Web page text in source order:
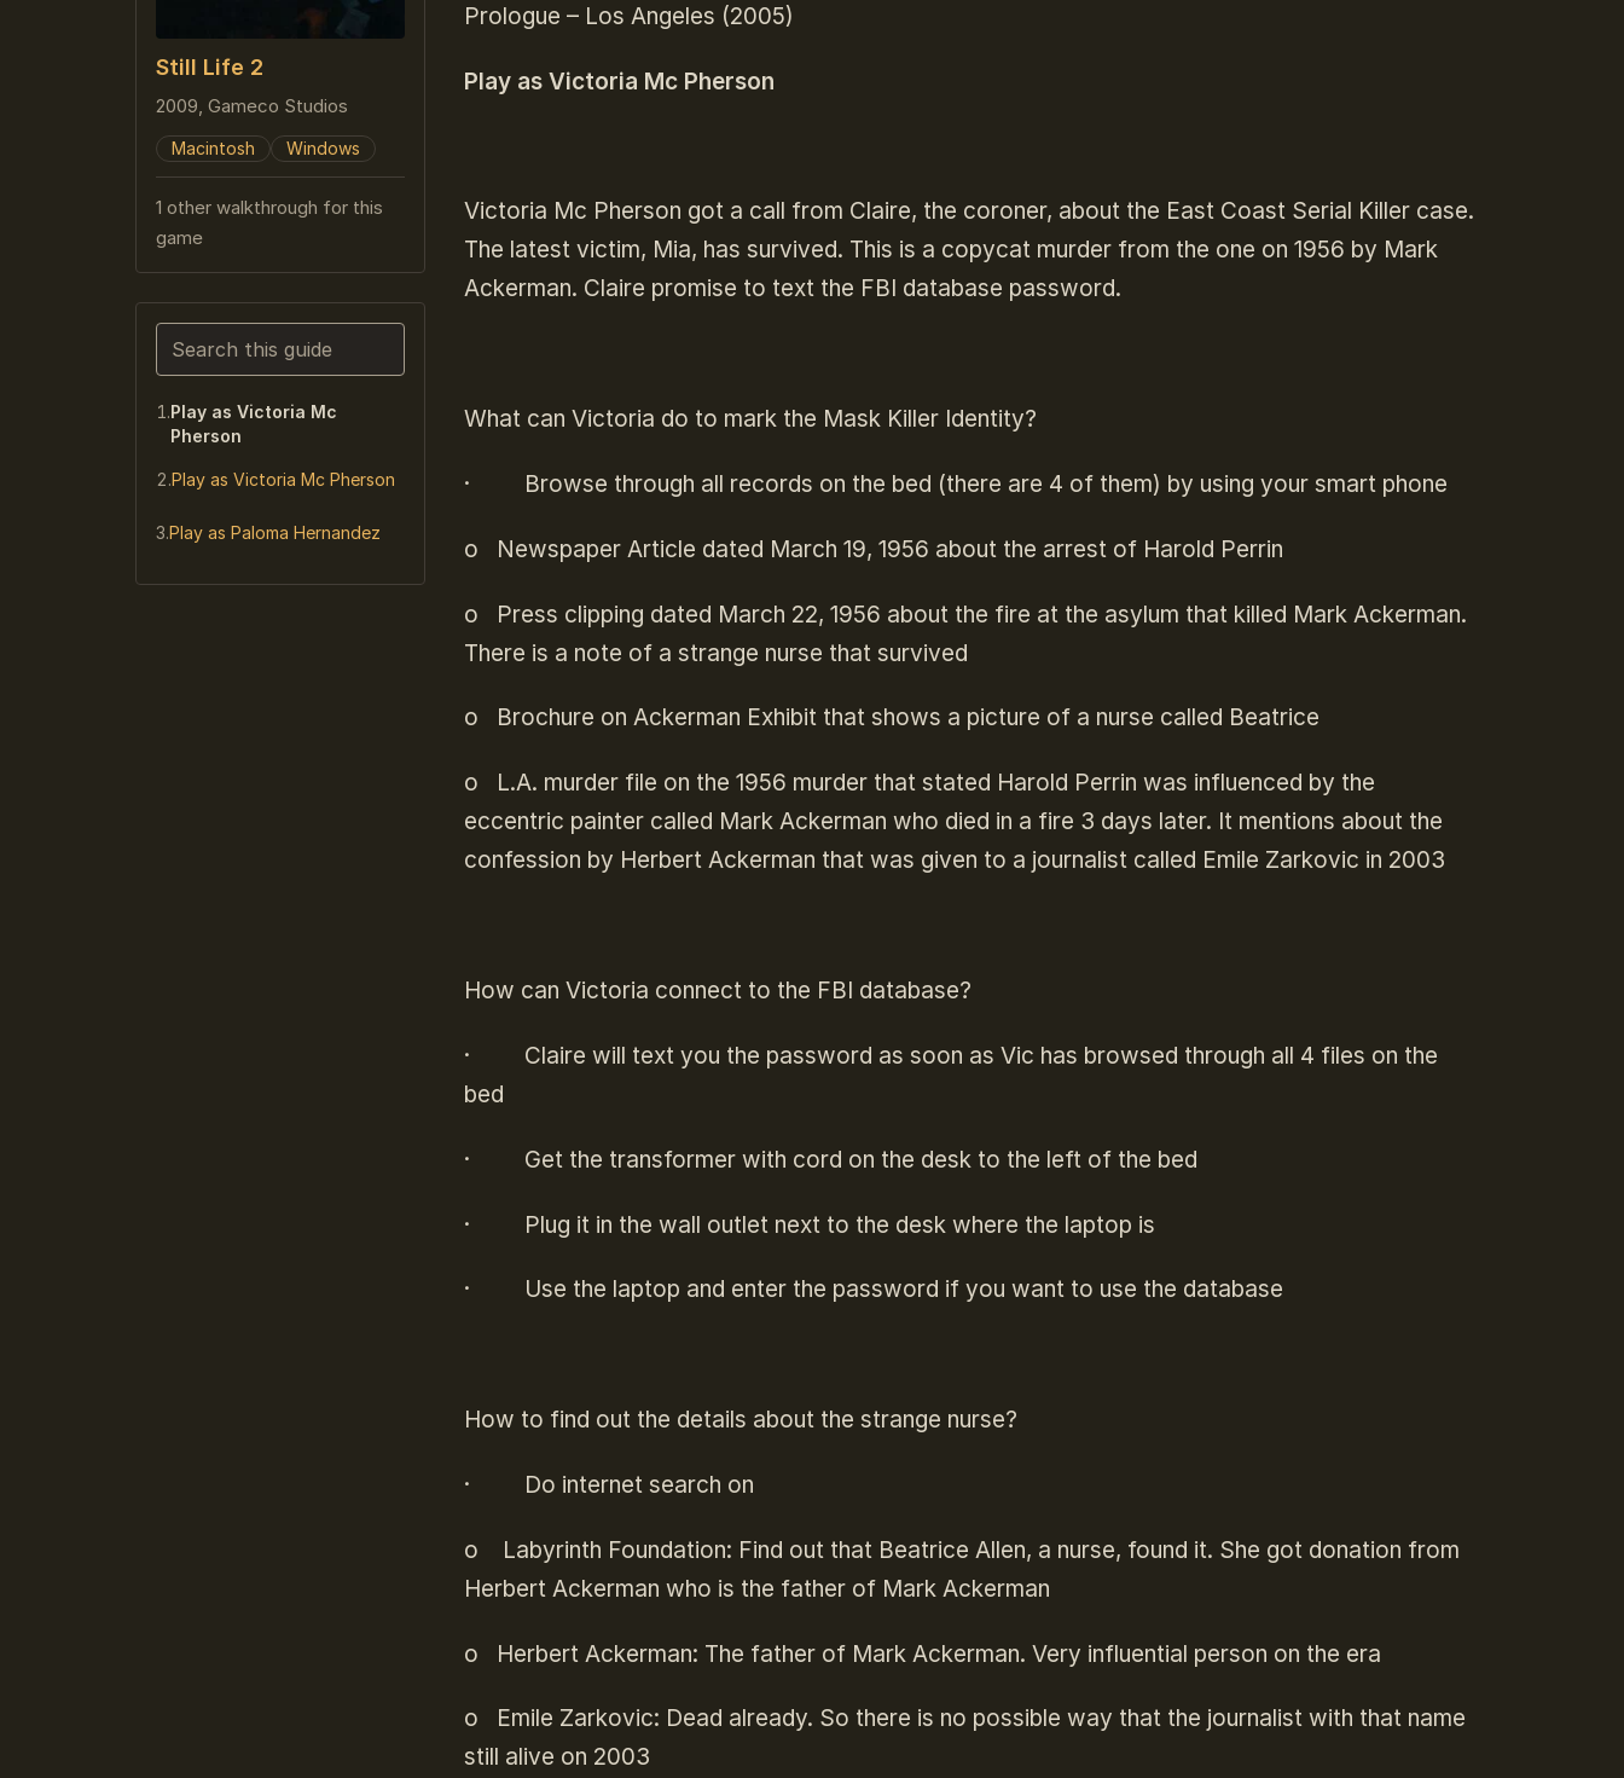
Still Life 2
2009, Gameco Studios
Macintosh Windows
1 other walkthrough for this
game
Search this guide
Play as Victoria Mc
Pherson
Play as Victoria Mc Pherson
Play as Paloma Hernandez
Prologue – Los Angeles (2005)
Play as Victoria Mc Pherson
Victoria Mc Pherson got a call from Claire, the coroner, about the East Coast Serial Killer case.
The latest victim, Mia, has survived. This is a copycat murder from the one on 1956 by Mark
Ackerman. Claire promise to text the FBI database password.
What can Victoria do to mark the Mask Killer Identity?
· Browse through all records on the bed (there are 4 of them) by using your smart phone
o Newspaper Article dated March 19, 1956 about the arrest of Harold Perrin
o
Press clipping dated March 22, 1956 about the fire at the asylum that killed Mark Ackerman.
There is a note of a strange nurse that survived
o Brochure on Ackerman Exhibit that shows a picture of a nurse called Beatrice
o
L.A. murder file on the 1956 murder that stated Harold Perrin was influenced by the
eccentric painter called Mark Ackerman who died in a fire 3 days later. It mentions about the
confession by Herbert Ackerman that was given to a journalist called Emile Zarkovic in 2003
How can Victoria connect to the FBI database?
·
Claire will text you the password as soon as Vic has browsed through all 4 files on the
bed
· Get the transformer with cord on the desk to the left of the bed
· Plug it in the wall outlet next to the desk where the laptop is
· Use the laptop and enter the password if you want to use the database
How to find out the details about the strange nurse?
· Do internet search on
o
Labyrinth Foundation: Find out that Beatrice Allen, a nurse, found it. She got donation from
Herbert Ackerman who is the father of Mark Ackerman
o Herbert Ackerman: The father of Mark Ackerman. Very influential person on the era
o
Emile Zarkovic: Dead already. So there is no possible way that the journalist with that name
still alive on 2003